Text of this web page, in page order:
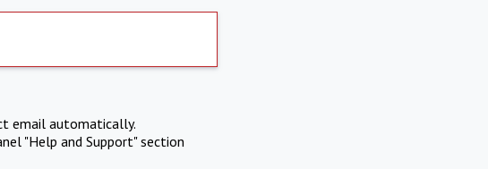
email automatically.
"Help and Support" section